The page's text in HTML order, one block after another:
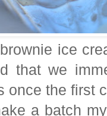
ice
that we
once the first
a batch